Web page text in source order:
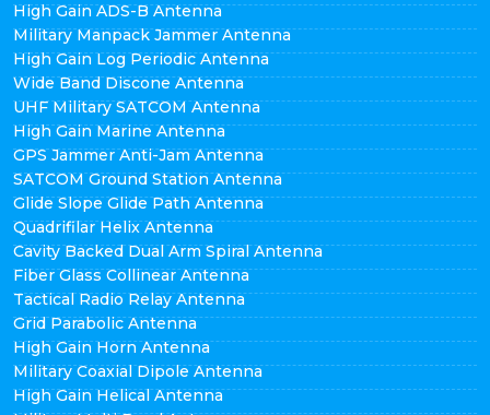
High Gain ADS-B Antenna
Military Manpack Jammer Antenna
High Gain Log Periodic Antenna
Wide Band Discone Antenna
UHF Military SATCOM Antenna
High Gain Marine Antenna
GPS Jammer Anti-Jam Antenna
SATCOM Ground Station Antenna
Glide Slope Glide Path Antenna
Quadrifilar Helix Antenna
Cavity Backed Dual Arm Spiral Antenna
Fiber Glass Collinear Antenna
Tactical Radio Relay Antenna
Grid Parabolic Antenna
High Gain Horn Antenna
Military Coaxial Dipole Antenna
High Gain Helical Antenna